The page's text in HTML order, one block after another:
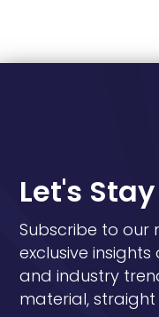
Let's
Subscribe to our
exclusive
and industry
material, straight